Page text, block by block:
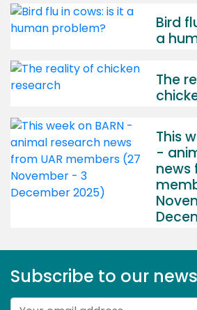
Bird
a
The
This
-
news
Subscribe to our